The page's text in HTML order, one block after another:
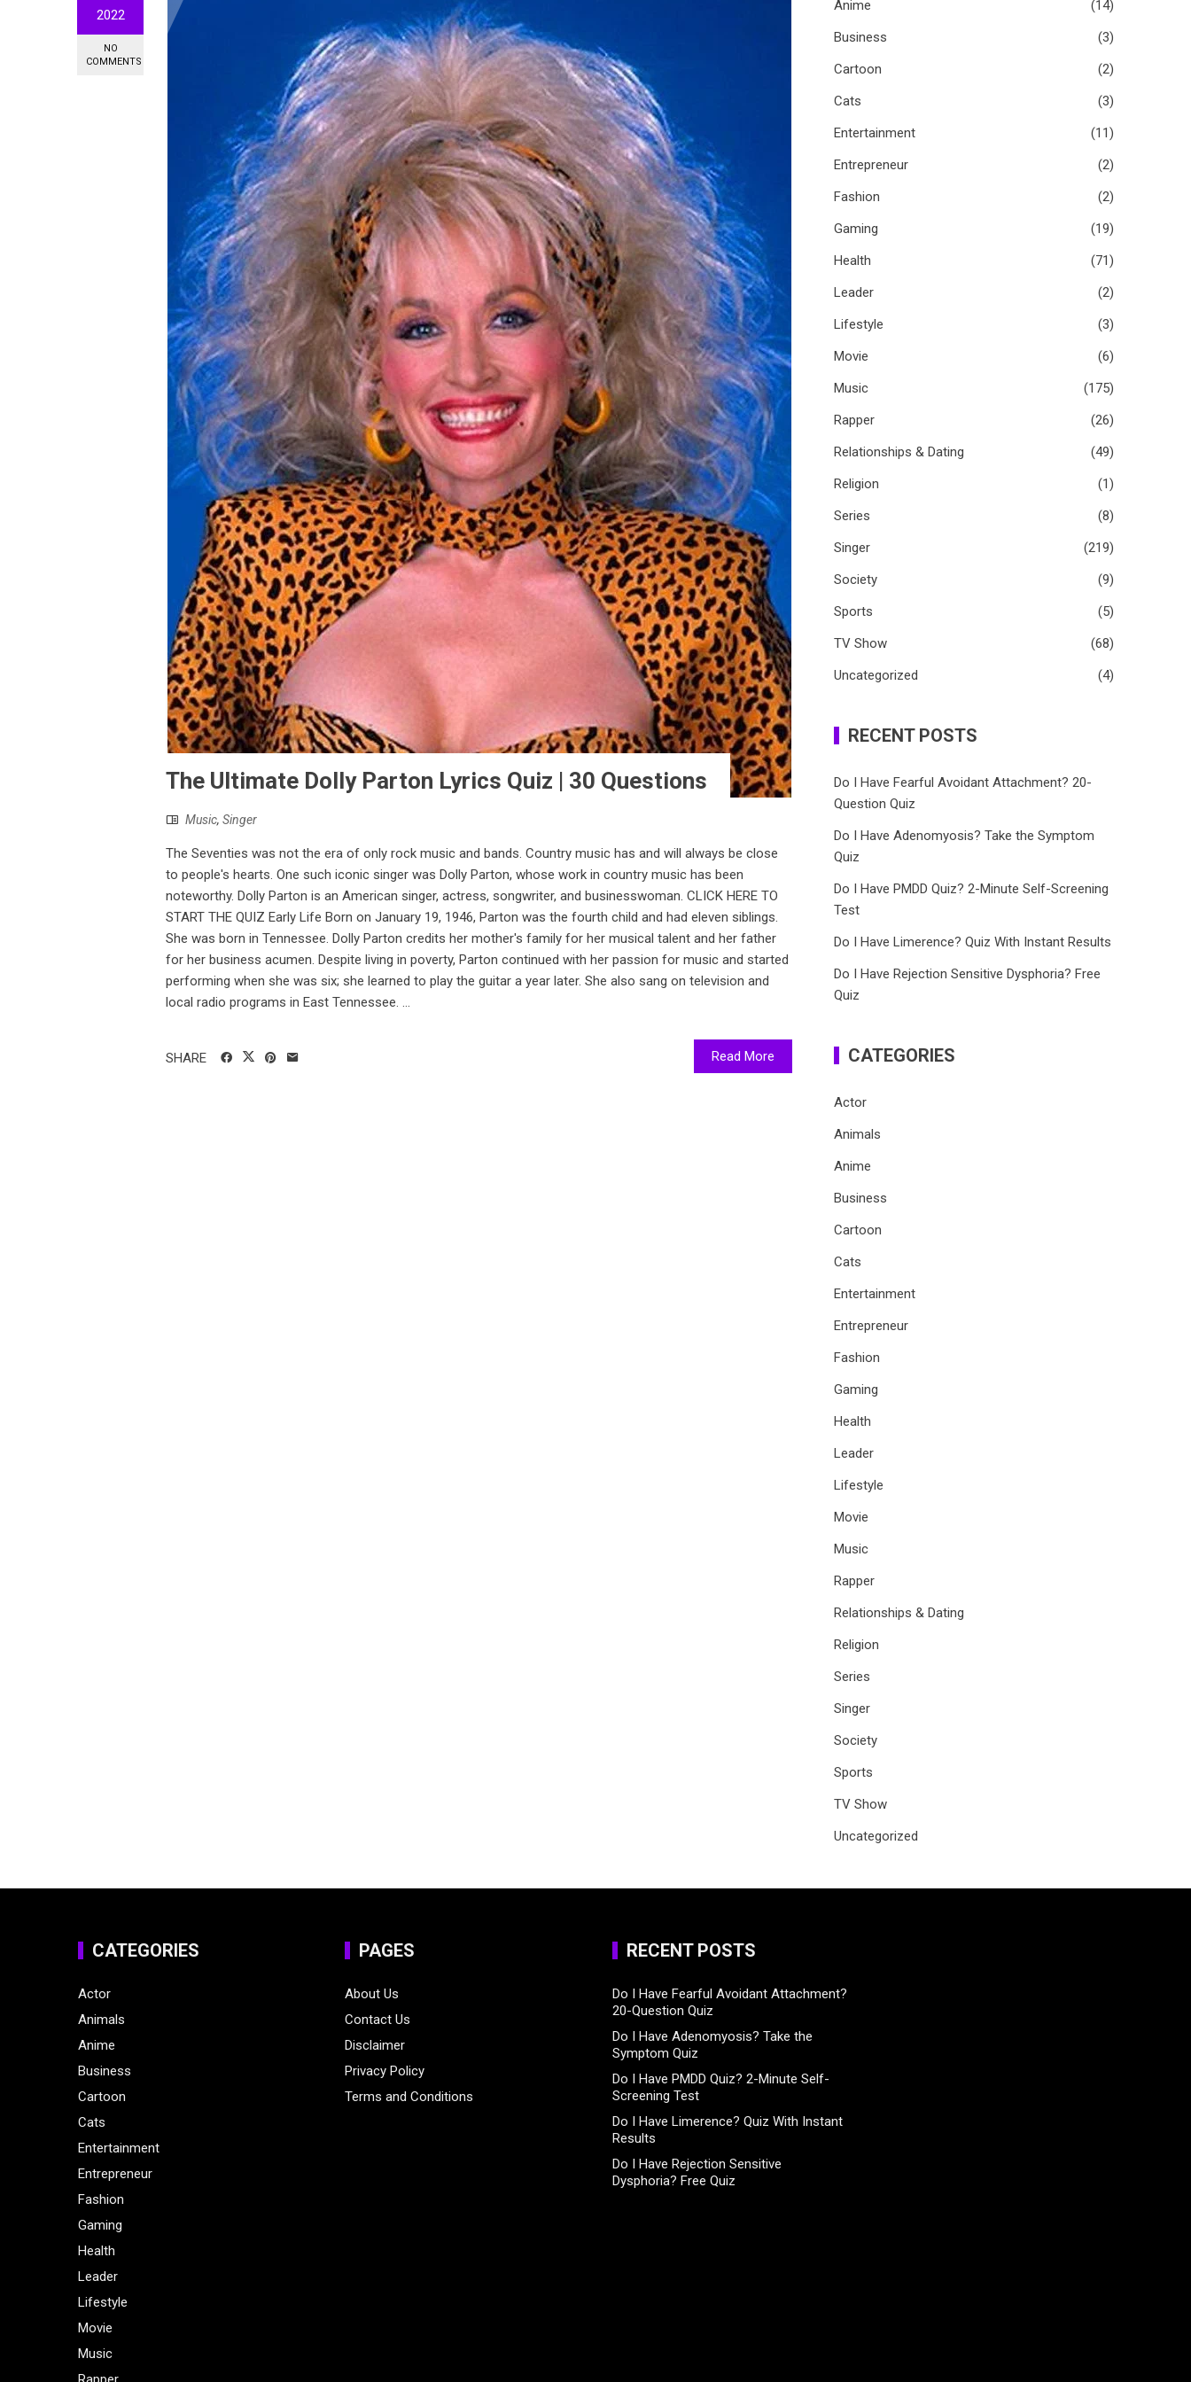
2022
NO
COMMENTS
The Ultimate Dolly Parton Lyrics Quiz | 30 Questions
Music, Singer
The Seventies was not the era of only rock music and bands. Country music has and will always be close
to people's hearts. One such iconic singer was Dolly Parton, whose work in country music has been
noteworthy. Dolly Parton is an American singer, actress, songwriter, and businesswoman. CLICK HERE TO
START THE QUIZ Early Life Born on January 19, 1946, Parton was the fourth child and had eleven siblings.
She was born in Tennessee. Dolly Parton credits her mother's family for her musical talent and her father
for her business acumen. Despite living in poverty, Parton continued with her passion for music and started
performing when she was six; she learned to play the guitar a year later. She also sang on television and
local radio programs in East Tennessee. ...
Read More
SHARE
Anime
(14)
Business
(3)
Cartoon
(2)
Cats
(3)
Entertainment
(11)
Entrepreneur
(2)
Fashion
(2)
Gaming
(19)
Health
(71)
Leader
(2)
Lifestyle
(3)
Movie
(6)
Music
(175)
Rapper
(26)
Relationships & Dating
(49)
Religion
(1)
Series
(8)
Singer
(219)
Society
(9)
Sports
(5)
TV Show
(68)
Uncategorized
(4)
RECENT POSTS
Do I Have Fearful Avoidant Attachment? 20-
Question Quiz
Do I Have Adenomyosis? Take the Symptom
Quiz
Do I Have PMDD Quiz? 2-Minute Self-Screening
Test
Do I Have Limerence? Quiz With Instant Results
Do I Have Rejection Sensitive Dysphoria? Free
Quiz
CATEGORIES
Actor
Animals
Anime
Business
Cartoon
Cats
Entertainment
Entrepreneur
Fashion
Gaming
Health
Leader
Lifestyle
Movie
Music
Rapper
Relationships & Dating
Religion
Series
Singer
Society
Sports
TV Show
Uncategorized
CATEGORIES
Actor
Animals
Anime
Business
Cartoon
Cats
Entertainment
Entrepreneur
Fashion
Gaming
Health
Leader
Lifestyle
Movie
Music
PAGES
About Us
Contact Us
Disclaimer
Privacy Policy
Terms and Conditions
RECENT POSTS
Do I Have Fearful Avoidant Attachment?
20-Question Quiz
Do I Have Adenomyosis? Take the
Symptom Quiz
Do I Have PMDD Quiz? 2-Minute Self-
Screening Test
Do I Have Limerence? Quiz With Instant
Results
Do I Have Rejection Sensitive
Dysphoria? Free Quiz